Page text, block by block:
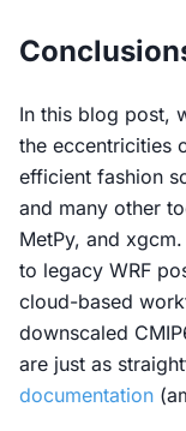
In this blog post,
the eccentricities
efficient fashion
and many other
MetPy, and
to legacy WRF
cloud-based
downscaled
are just as
documentation